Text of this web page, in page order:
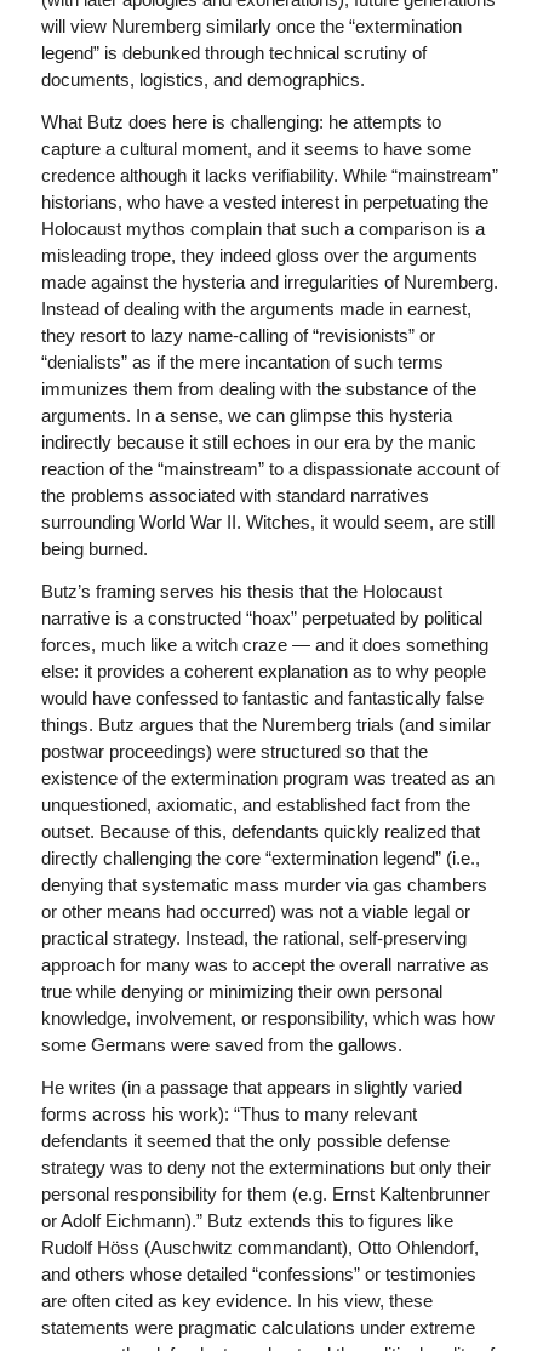
will view Nuremberg similarly once the “extermination
legend” is debunked through technical scrutiny of
documents, logistics, and demographics.
What Butz does here is challenging: he attempts to
capture a cultural moment, and it seems to have some
credence although it lacks verifiability. While “mainstream”
historians, who have a vested interest in perpetuating the
Holocaust mythos complain that such a comparison is a
misleading trope, they indeed gloss over the arguments
made against the hysteria and irregularities of Nuremberg.
Instead of dealing with the arguments made in earnest,
they resort to lazy name-calling of “revisionists” or
“denialists” as if the mere incantation of such terms
immunizes them from dealing with the substance of the
arguments. In a sense, we can glimpse this hysteria
indirectly because it still echoes in our era by the manic
reaction of the “mainstream” to a dispassionate account of
the problems associated with standard narratives
surrounding World War II. Witches, it would seem, are still
being burned.
Butz’s framing serves his thesis that the Holocaust
narrative is a constructed “hoax” perpetuated by political
forces, much like a witch craze — and it does something
else: it provides a coherent explanation as to why people
would have confessed to fantastic and fantastically false
things. Butz argues that the Nuremberg trials (and similar
postwar proceedings) were structured so that the
existence of the extermination program was treated as an
unquestioned, axiomatic, and established fact from the
outset. Because of this, defendants quickly realized that
directly challenging the core “extermination legend” (i.e.,
denying that systematic mass murder via gas chambers
or other means had occurred) was not a viable legal or
practical strategy. Instead, the rational, self-preserving
approach for many was to accept the overall narrative as
true while denying or minimizing their own personal
knowledge, involvement, or responsibility, which was how
some Germans were saved from the gallows.
He writes (in a passage that appears in slightly varied
forms across his work): “Thus to many relevant
defendants it seemed that the only possible defense
strategy was to deny not the exterminations but only their
personal responsibility for them (e.g. Ernst Kaltenbrunner
or Adolf Eichmann).” Butz extends this to figures like
Rudolf Höss (Auschwitz commandant), Otto Ohlendorf,
and others whose detailed “confessions” or testimonies
are often cited as key evidence. In his view, these
statements were pragmatic calculations under extreme